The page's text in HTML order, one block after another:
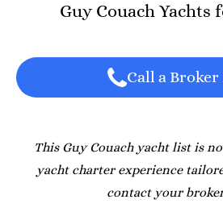
Guy Couach Yachts
Call a Broker
This Guy Couach yacht list is
yacht charter experience
contact your